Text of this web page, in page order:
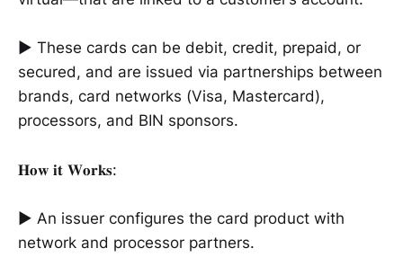
► These cards can be debit, credit, prepaid, or
secured, and are issued via partnerships between
brands, card networks (Visa, Mastercard),
processors, and BIN sponsors.
𝐇𝐨𝐰 𝐢𝐭 𝐖𝐨𝐫𝐤𝐬:
► An issuer configures the card product with
network and processor partners.